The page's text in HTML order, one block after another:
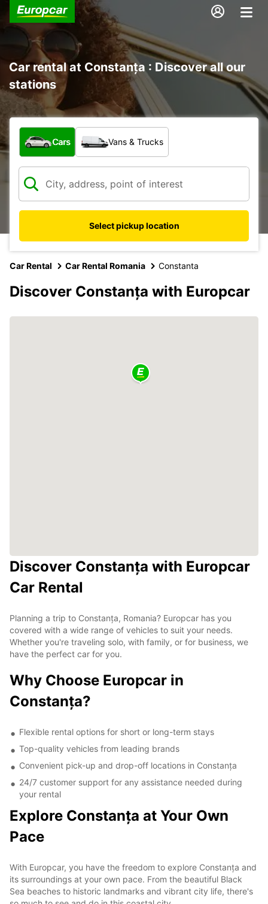
Car rental at Constanța : Discover all our
stations
What type of vehicle?
Cars Vans & Trucks
Select pickup location
Car Rental Car Rental Romania Constanta
Discover Constanța with Europcar
Discover Constanța with Europcar
Car Rental
Planning a trip to Constanța, Romania? Europcar has you
covered with a wide range of vehicles to suit your needs.
Whether you're traveling solo, with family, or for business, we
have the perfect car for you.
Why Choose Europcar in
Constanța?
Flexible rental options for short or long-term stays
Top-quality vehicles from leading brands
Convenient pick-up and drop-off locations in Constanța
24/7 customer support for any assistance needed during
your rental
Explore Constanța at Your Own
Pace
With Europcar, you have the freedom to explore Constanța and
its surroundings at your own pace. From the beautiful Black
Sea beaches to historic landmarks and vibrant city life, there's